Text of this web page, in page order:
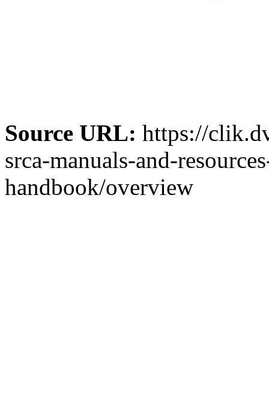
Source URL: https://
srca-manuals-and-
handbook/overview